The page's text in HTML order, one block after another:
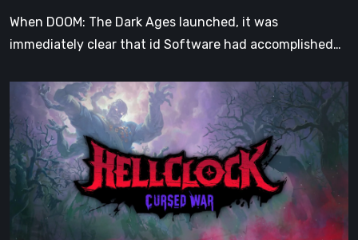
When DOOM: The Dark Ages launched, it was
immediately clear that id Software had accomplished…
Clock:
Cursed
War
Review
–